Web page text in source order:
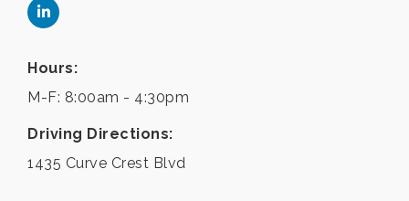
Hours:
M-F: 8:00am - 4:30pm
Driving Directions:
1435 Curve Crest Blvd